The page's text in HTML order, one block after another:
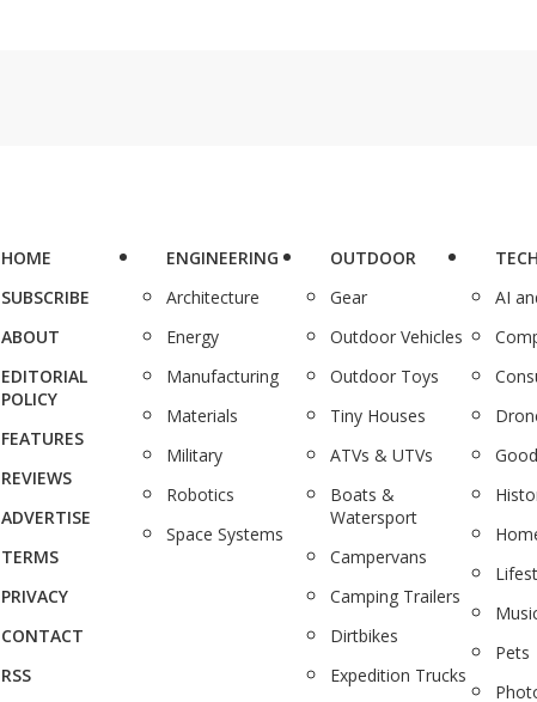
HOME
SUBSCRIBE
ABOUT
EDITORIAL
POLICY
FEATURES
REVIEWS
ADVERTISE
TERMS
PRIVACY
CONTACT
RSS
ENGINEERING
Architecture
Energy
Manufacturing
Materials
Military
Robotics
Space Systems
OUTDOOR
Gear
Outdoor Vehicles
Outdoor Toys
Tiny Houses
ATVs & UTVs
Boats &
Watersport
Campervans
Camping Trailers
Dirtbikes
Expedition Trucks
AI
Pets